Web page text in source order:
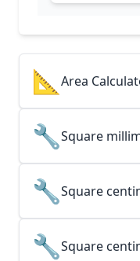
📐 Area
🔧Square
🔧Square
🔧Square